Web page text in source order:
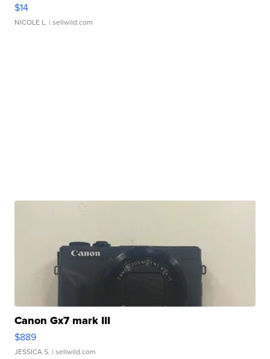
$14
NICOLE L. | sellwild.com
Canon Gx7 mark III
$889
JESSICA S. | sellwild.com